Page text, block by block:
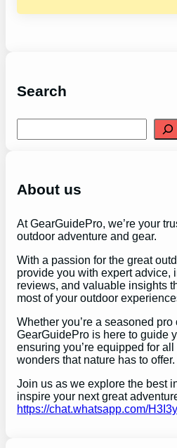
Search
e
h
About us
At GearGuidePro, we’re your
outdoor adventure and gear.
With a passion for the great
provide you with expert advice,
reviews, and valuable insights
most of your outdoor
Whether you’re a seasoned
GearGuidePro is here to guide
ensuring you’re equipped for
wonders that nature has to offer.
Join us as we explore the best
inspire your next great
https://chat.whatsapp.com/